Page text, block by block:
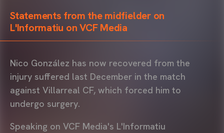
Statements from the midfielder on
L'Informatiu on VCF Media
Nico González has now recovered from the
injury suffered last December in the match
against Villarreal CF, which forced him to
undergo surgery.
Speaking on VCF Media's L'Informatiu